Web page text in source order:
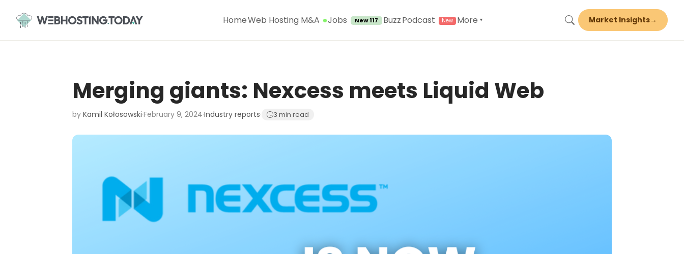
content
HomeWeb Hosting M&A Jobs New 117 BuzzPodcast More ▾ Market Insights→
Merging giants: Nexcess meets Liquid Web
by Kamil Kołosowski·February 9, 2024·Industry reports· 3 min read